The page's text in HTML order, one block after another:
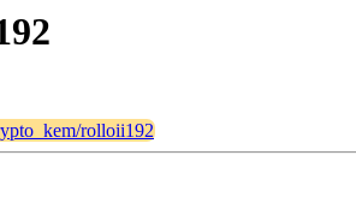
rolloii192